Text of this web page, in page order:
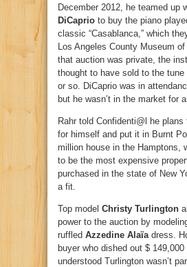
December 2012, he teamed up
DiCaprio to buy the piano
classic “Casablanca,” which
Los Angeles County Museum
that auction was private, the
thought to have sold to the
or so. DiCaprio was in
but he wasn’t in the market for
Rahr told Confidenti@l he
for himself and put it in Burnt
million house in the Hamptons,
to be the most expensive
purchased in the state of New
a fit.
Top model Christy Turlington
power to the auction by
ruffled Azzedine Alaïa dress.
buyer who dished out $
understood Turlington wasn’t